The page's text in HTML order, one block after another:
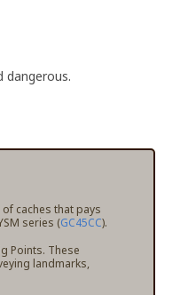
dangerous.
caches that pays
series (GC45CC).
Points. These
landmarks,